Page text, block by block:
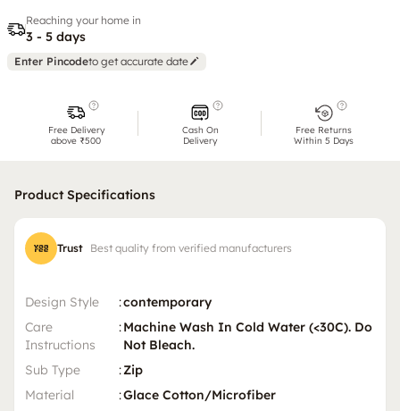
Reaching your home in
3 - 5 days
Enter Pincodeto get accurate date
Free Delivery
above ₹500
Cash On
Delivery
Free Returns
Within 5 Days
Product Specifications
Trust Best quality from verified manufacturers
Design Style :contemporary
Care
Instructions
:Machine Wash In Cold Water (<30C). Do
Not Bleach.
Sub Type
:Zip
Material
:Glace Cotton/Microfiber